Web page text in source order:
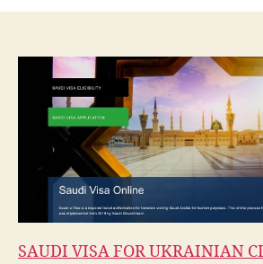
SAUDI VISA FOR UKRAINIAN